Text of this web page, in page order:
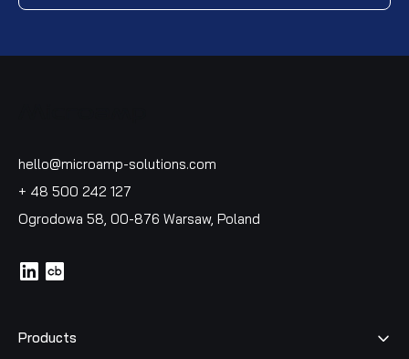
hello@microamp-solutions.com
+ 48 500 242 127
Ogrodowa 58, 00-876 Warsaw, Poland
icon
Products